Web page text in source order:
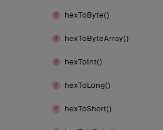
hexToByte()
hexToByteArray()
hexToInt()
hexToLong()
hexToShort()